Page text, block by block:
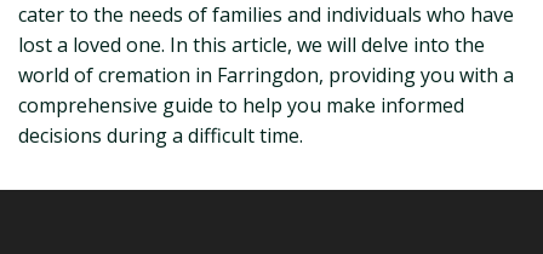
cater to the needs of families and individuals who have
lost a loved one. In this article, we will delve into the
world of cremation in Farringdon, providing you with a
comprehensive guide to help you make informed
decisions during a difficult time.